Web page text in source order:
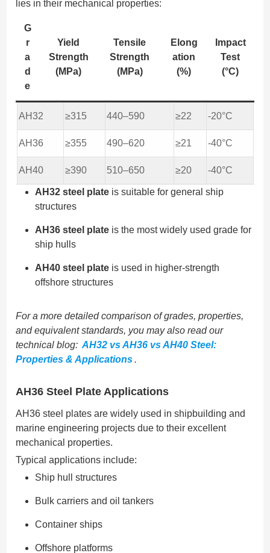
lies in their mechanical properties:
G
r
a
d
e
Yield
Strength
(MPa)
Tensile
Strength
(MPa)
Elong
ation
(%)
Impact
Test
(°C)
AH32 ≥315 440–590 ≥22 -20°C
AH36 ≥355 490–620 ≥21 -40°C
AH40 ≥390 510–650 ≥20 -40°C
AH32 steel plate is suitable for general ship
structures
AH36 steel plate is the most widely used grade for
ship hulls
AH40 steel plate is used in higher-strength
offshore structures
For a more detailed comparison of grades, properties,
and equivalent standards, you may also read our
technical blog: AH32 vs AH36 vs AH40 Steel:
Properties & Applications.
AH36 Steel Plate Applications
AH36 steel plates are widely used in shipbuilding and
marine engineering projects due to their excellent
mechanical properties.
Typical applications include:
Ship hull structures
Bulk carriers and oil tankers
Container ships
Offshore platforms